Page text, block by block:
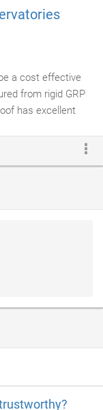
and/or specific
to the existing
budget
a cost effective
from rigid GRP
has excellent
delivered to site the
means of
which the